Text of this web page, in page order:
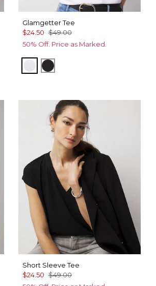
Glamgetter Tee
$24.50 $49.00
50% Off. Price as Marked.
WhiteBlack
Short Sleeve Tee
$24.50 $49.00